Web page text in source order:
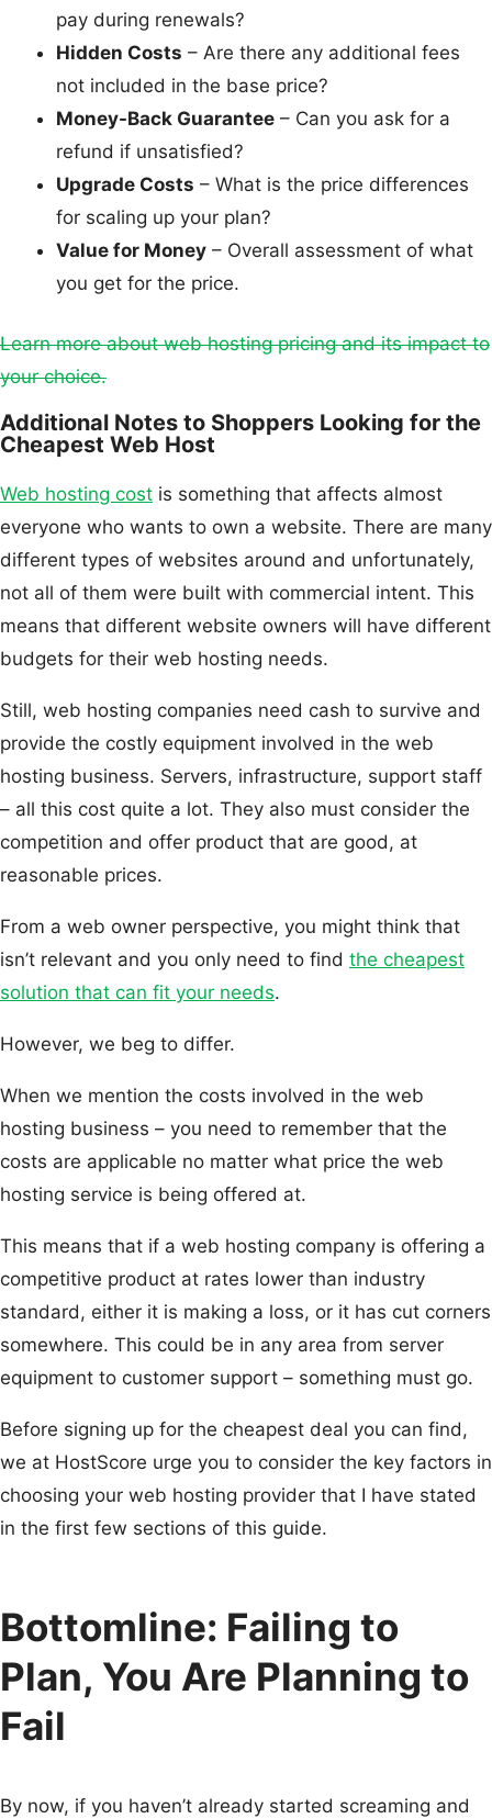
pay during renewals?
Hidden Costs – Are there any additional fees
not included in the base price?
Money-Back Guarantee – Can you ask for a
refund if unsatisfied?
Upgrade Costs – What is the price differences
for scaling up your plan?
Value for Money – Overall assessment of what
you get for the price.
Learn more about web hosting pricing and its impact to
your choice.
Additional Notes to Shoppers Looking for the
Cheapest Web Host
Web hosting cost is something that affects almost
everyone who wants to own a website. There are many
different types of websites around and unfortunately,
not all of them were built with commercial intent. This
means that different website owners will have different
budgets for their web hosting needs.
Still, web hosting companies need cash to survive and
provide the costly equipment involved in the web
hosting business. Servers, infrastructure, support staff
– all this cost quite a lot. They also must consider the
competition and offer product that are good, at
reasonable prices.
From a web owner perspective, you might think that
isn’t relevant and you only need to find the cheapest
solution that can fit your needs.
However, we beg to differ.
When we mention the costs involved in the web
hosting business – you need to remember that the
costs are applicable no matter what price the web
hosting service is being offered at.
This means that if a web hosting company is offering a
competitive product at rates lower than industry
standard, either it is making a loss, or it has cut corners
somewhere. This could be in any area from server
equipment to customer support – something must go.
Before signing up for the cheapest deal you can find,
we at HostScore urge you to consider the key factors in
choosing your web hosting provider that I have stated
in the first few sections of this guide.
Bottomline: Failing to
Plan, You Are Planning to
Fail
By now, if you haven’t already started screaming and